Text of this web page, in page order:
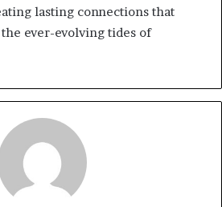
lasting connections that
ever-evolving tides of